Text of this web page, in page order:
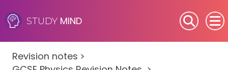
STUDY MIND
SEN (Alternative Provision)
Revision notes >